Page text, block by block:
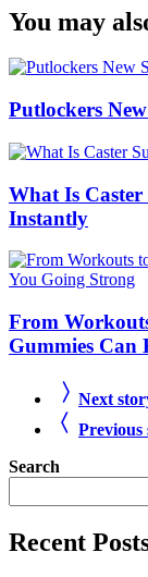
You may
Putlockers
What Is
Instantly
From
Gummies Can
Next
Previous
Search
Recent